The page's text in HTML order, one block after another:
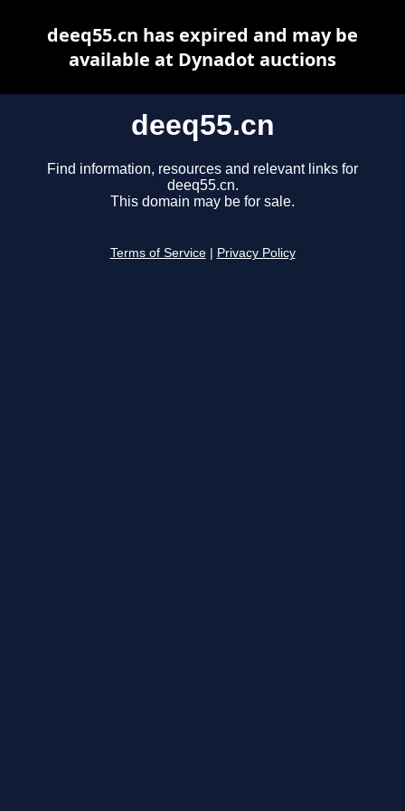
deeq55.cn
Find information, resources and relevant links for
deeq55.cn.
This domain may be for sale.
Terms of Service Privacy Policy
deeq55.cn has expired and may be
available at Dynadot auctions